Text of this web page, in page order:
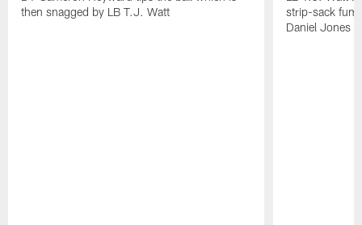
then snagged by LB T.J. Watt
strip-sack
Daniel Jones